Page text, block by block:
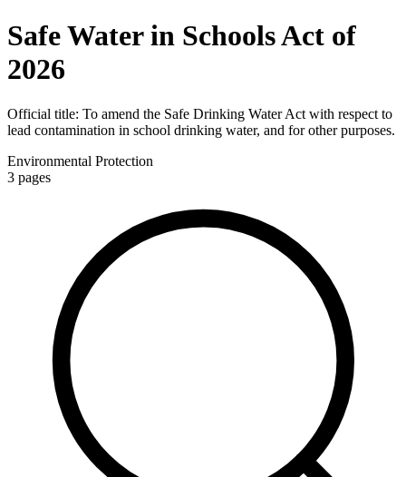
Safe Water in Schools Act of
2026
Official title: To amend the Safe Drinking Water Act with respect to
lead contamination in school drinking water, and for other purposes.
Environmental Protection
3 pages